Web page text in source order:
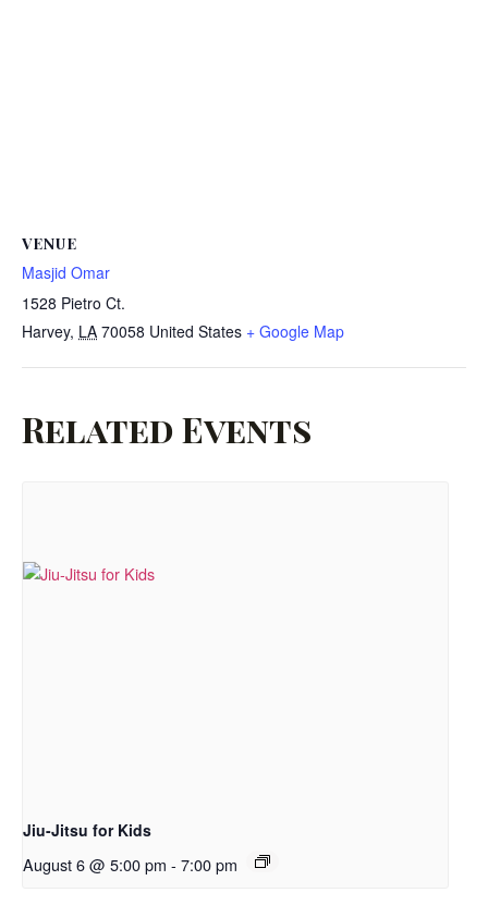
VENUE
Masjid Omar
1528 Pietro Ct.
Harvey, LA 70058 United States + Google Map
Related Events
Jiu-Jitsu for Kids
August 6 @ 5:00 pm - 7:00 pm